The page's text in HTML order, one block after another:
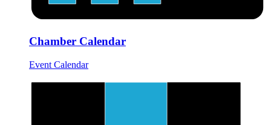
Chamber Calendar
Event Calendar